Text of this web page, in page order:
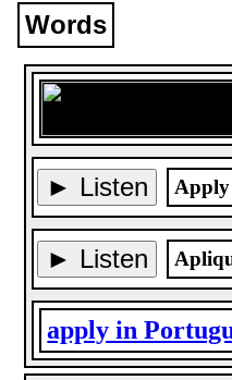
Words
► Listen Apply
► Listen
apply in